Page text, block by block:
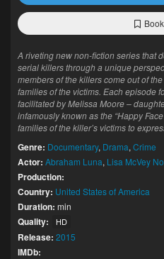
A riveting new non-fiction series that
serial killers through a unique
members of the killers come out of
families of the victims. Each episode
facilitated by Melissa Moore –
infamously known as the “Happy
families of the killer’s victims to
Genre: Documentary, Drama, Crime
Actor: Abraham Luna, Lisa McVey
Production:
Country: United States of America
Duration: min
Quality: HD
Release: 2015
IMDb: